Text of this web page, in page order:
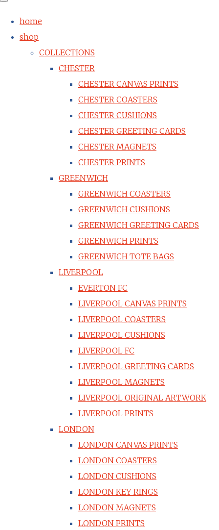
home
shop
COLLECTIONS
CHESTER
CHESTER CANVAS PRINTS
CHESTER COASTERS
CHESTER CUSHIONS
CHESTER GREETING CARDS
CHESTER MAGNETS
CHESTER PRINTS
GREENWICH
GREENWICH COASTERS
GREENWICH CUSHIONS
GREENWICH GREETING CARDS
GREENWICH PRINTS
GREENWICH TOTE BAGS
LIVERPOOL
EVERTON FC
LIVERPOOL CANVAS PRINTS
LIVERPOOL COASTERS
LIVERPOOL CUSHIONS
LIVERPOOL FC
LIVERPOOL GREETING CARDS
LIVERPOOL MAGNETS
LIVERPOOL ORIGINAL ARTWORK
LIVERPOOL PRINTS
LONDON
LONDON CANVAS PRINTS
LONDON COASTERS
LONDON CUSHIONS
LONDON KEY RINGS
LONDON MAGNETS
LONDON PRINTS